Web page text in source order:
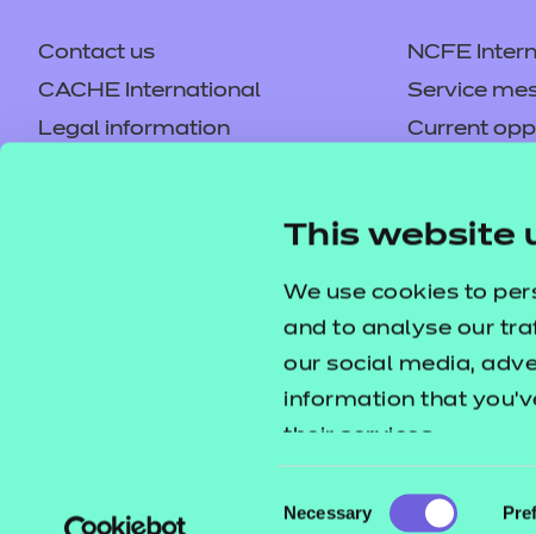
This website
We use cookies to
and to analyse our
our social media,
information that
their services.
Selection
Necessary
This resource pack contains
PowerPoint presentations to
Contact us
NCFE
CACHE International
Service
Legal information
Current
Careers
Replacement certificates –
Apply for